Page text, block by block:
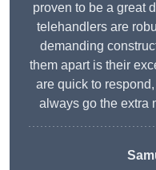
proven to be a great
telehandlers are
demanding
them apart is their
are quick to
always go the extra